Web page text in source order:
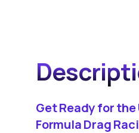
Get Ready for
Formula Drag